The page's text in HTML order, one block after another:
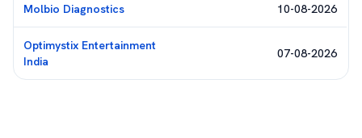
Molbio Diagnostics 10-08-2026
Optimystix Entertainment
India
07-08-2026